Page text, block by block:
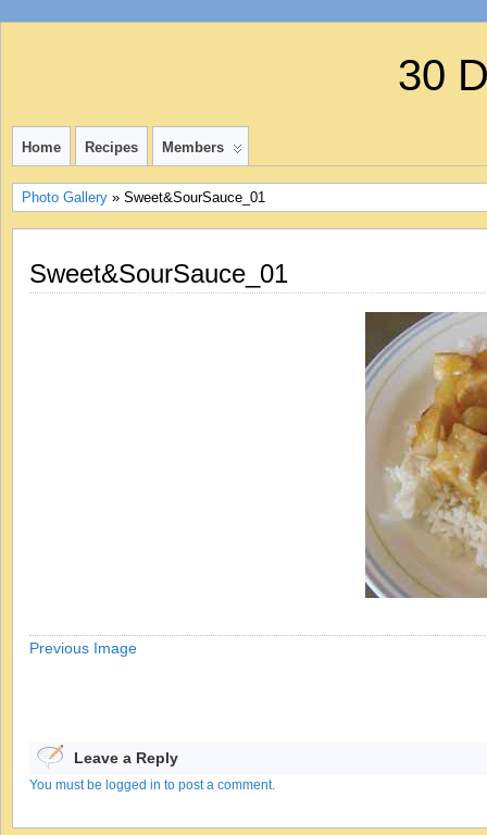
30
Home Recipes Members
Photo Gallery » Sweet&SourSauce_01
Sweet&SourSauce_01
Previous Image
Leave a Reply
You must be logged in to post a comment.